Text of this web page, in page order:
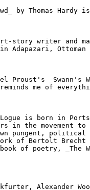
Adapazari, Ottoman
me of
in the movement to
pungent, political
of Bertolt Brecht
of poetry, _The